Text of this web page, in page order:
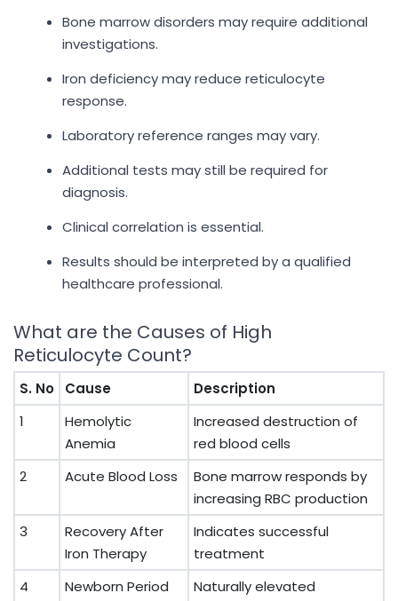
Bone marrow disorders may require additional
investigations.
Iron deficiency may reduce reticulocyte
response.
Laboratory reference ranges may vary.
Additional tests may still be required for
diagnosis.
Clinical correlation is essential.
Results should be interpreted by a qualified
healthcare professional.
What are the Causes of High
Reticulocyte Count?
S. No Cause
Description
1
Hemolytic
Anemia
Increased destruction of
red blood cells
2
Acute Blood Loss
Bone marrow responds by
increasing RBC production
3
Recovery After
Iron Therapy
Indicates successful
treatment
4
Newborn Period
Naturally elevated